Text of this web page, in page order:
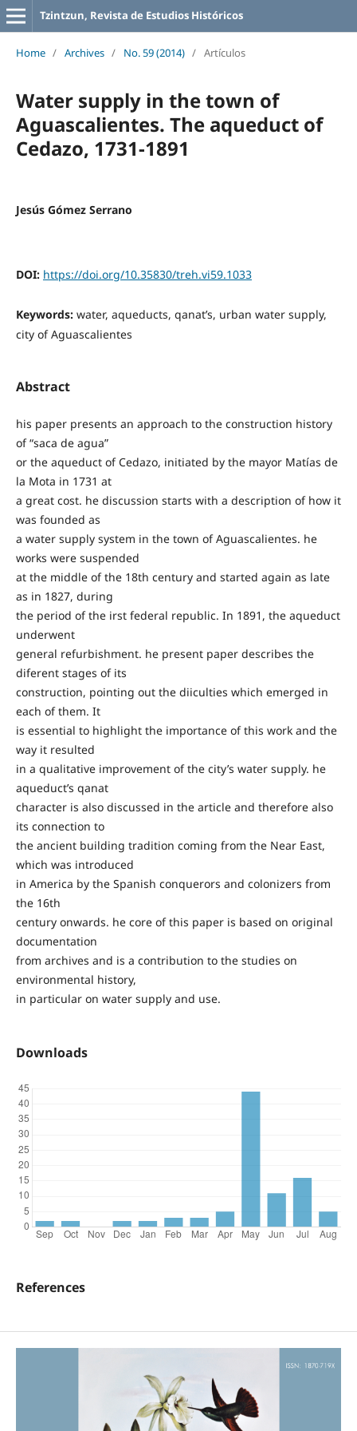
Tzintzun, Revista de Estudios Históricos
Home / Archives / No. 59 (2014) / Artículos
Water supply in the town of
Aguascalientes. The aqueduct of
Cedazo, 1731-1891
Jesús Gómez Serrano
DOI: https://doi.org/10.35830/treh.vi59.1033
Keywords: water, aqueducts, qanat’s, urban water supply,
city of Aguascalientes
Abstract
his paper presents an approach to the construction history
of “saca de agua”
or the aqueduct of Cedazo, initiated by the mayor Matías de
la Mota in 1731 at
a great cost. he discussion starts with a description of how it
was founded as
a water supply system in the town of Aguascalientes. he
works were suspended
at the middle of the 18th century and started again as late
as in 1827, during
the period of the irst federal republic. In 1891, the aqueduct
underwent
general refurbishment. he present paper describes the
diferent stages of its
construction, pointing out the diiculties which emerged in
each of them. It
is essential to highlight the importance of this work and the
way it resulted
in a qualitative improvement of the city’s water supply. he
aqueduct’s qanat
character is also discussed in the article and therefore also
its connection to
the ancient building tradition coming from the Near East,
which was introduced
in America by the Spanish conquerors and colonizers from
the 16th
century onwards. he core of this paper is based on original
documentation
from archives and is a contribution to the studies on
environmental history,
in particular on water supply and use.
Downloads
References